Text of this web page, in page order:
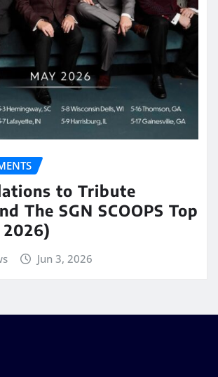
to Tribute
The SGN SCOOPS Top
2026)
Jun 3, 2026